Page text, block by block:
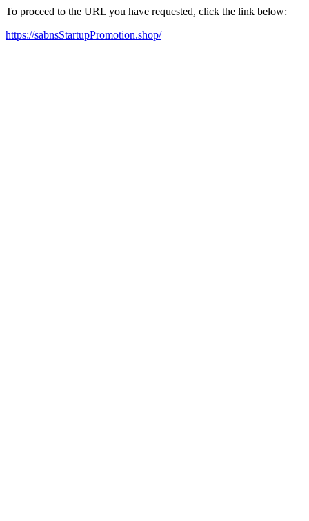
To proceed to the URL you have requested, click the link below:
https://sabnsStartupPromotion.shop/